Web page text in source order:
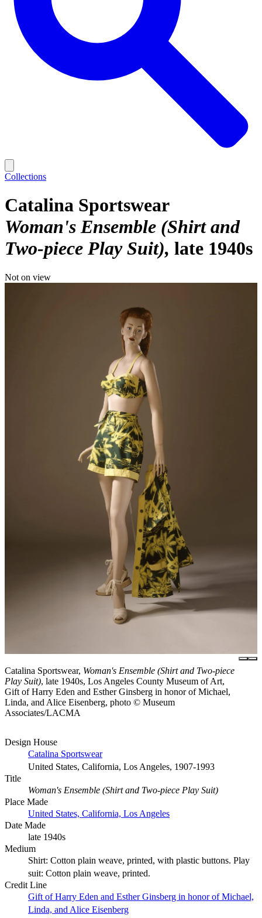
Collections
Catalina Sportswear
Woman's Ensemble (Shirt and
Two-piece Play Suit) late 1940s
Not on view
Catalina Sportswear, Woman's Ensemble (Shirt and Two-piece
Play Suit), late 1940s, Los Angeles County Museum of Art,
Gift of Harry Eden and Esther Ginsberg in honor of Michael,
Linda, and Alice Eisenberg, photo © Museum
Associates/LACMA
Design House
Catalina Sportswear
United States, California, Los Angeles, 1907-1993
Title
Woman's Ensemble (Shirt and Two-piece Play Suit)
Place Made
United States, California, Los Angeles
Date Made
late 1940s
Medium
Shirt: Cotton plain weave, printed, with plastic buttons. Play
suit: Cotton plain weave, printed.
Credit Line
Gift of Harry Eden and Esther Ginsberg in honor of Michael,
Linda, and Alice Eisenberg